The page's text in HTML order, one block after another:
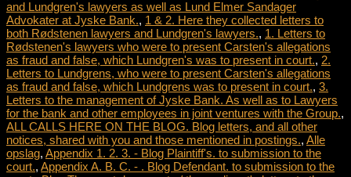
and Lundgren's lawyers as well as Lund Elmer Sandager
Advokater at Jyske Bank., 1 & 2. Here they collected letters to
both Rødstenen lawyers and Lundgren's lawyers., 1. Letters to
Rødstenen's lawyers who were to present Carsten's allegations
as fraud and false, which Lundgren's was to present in court., 2.
Letters to Lundgrens, who were to present Carsten's allegations
as fraud and false, which Lundgrens was to present in court., 3.
Letters to the management of Jyske Bank. As well as to Lawyers
for the bank and other employees in joint ventures with the Group.,
ALL CALLS HERE ON THE BLOG. Blog letters, and all other
notices, shared with you and those mentioned in postings., Alle
opslag, Appendix 1. 2. 3. - Blog Plaintiff's. to submission to the
court., Appendix A. B. C. - . Blog Defendant. to submission to the